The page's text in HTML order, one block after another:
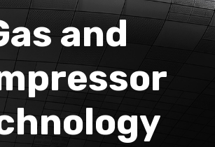
and